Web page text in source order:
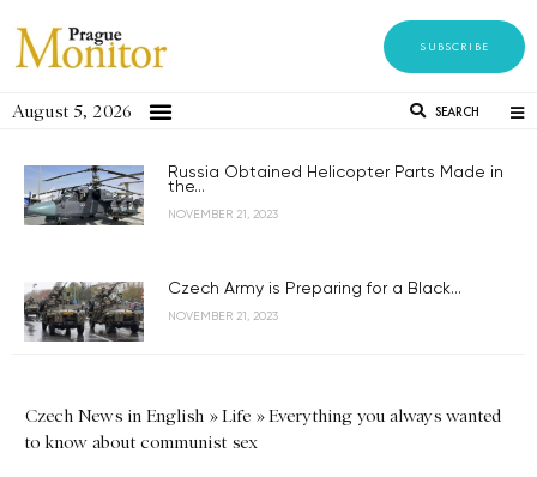
SUBSCRIBE
August 5, 2026 SEARCH
Russia Obtained Helicopter Parts Made in
the...
NOVEMBER 21, 2023
Czech Army is Preparing for a Black...
NOVEMBER 21, 2023
Czech News in English »Life »Everything you always wanted
to know about communist sex